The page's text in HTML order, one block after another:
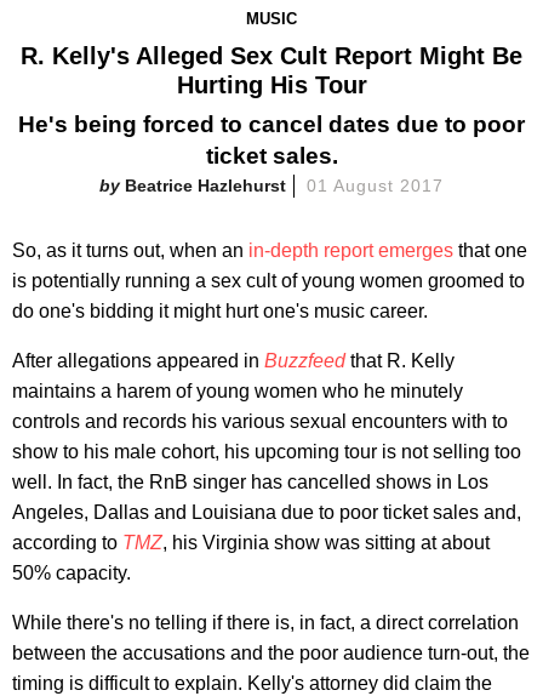
MUSIC
R. Kelly's Alleged Sex Cult Report Might Be
Hurting His Tour
He's being forced to cancel dates due to poor
ticket sales.
Beatrice Hazlehurst 01 August 2017
So, as it turns out, when an in-depth report emerges that one
is potentially running a sex cult of young women groomed to
do one's bidding it might hurt one's music career.
After allegations appeared in Buzzfeed that R. Kelly
maintains a harem of young women who he minutely
controls and records his various sexual encounters with to
show to his male cohort, his upcoming tour is not selling too
well. In fact, the RnB singer has cancelled shows in Los
Angeles, Dallas and Louisiana due to poor ticket sales and,
according to TMZ, his Virginia show was sitting at about
50% capacity.
While there's no telling if there is, in fact, a direct correlation
between the accusations and the poor audience turn-out, the
timing is difficult to explain. Kelly's attorney did claim the